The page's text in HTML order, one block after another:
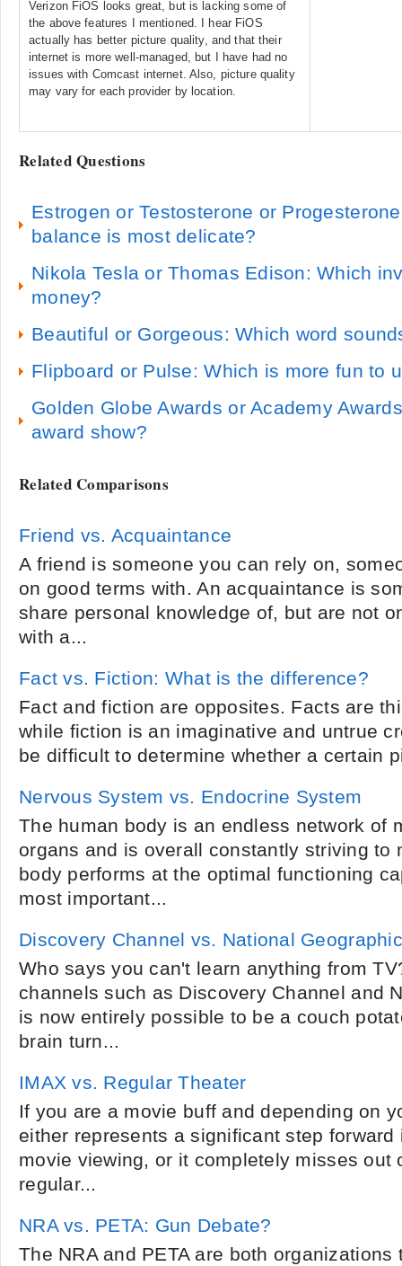
Verizon FiOS looks great, but is lacking some of
the above features I mentioned. I hear FiOS
actually has better picture quality, and that their
internet is more well-managed, but I have had no
issues with Comcast internet. Also, picture quality
may vary for each provider by location.
Related Questions
Estrogen or Testosterone or
balance is most delicate?
Nikola Tesla or Thomas Edison: Which
money?
Beautiful or Gorgeous: Which word
Flipboard or Pulse: Which is more fun to
Golden Globe Awards or Academy
award show?
Related Comparisons
Friend vs. Acquaintance
A friend is someone you can rely on,
on good terms with. An acquaintance is
share personal knowledge of, but are not
with a...
Fact vs. Fiction: What is the difference?
Fact and fiction are opposites. Facts are
while fiction is an imaginative and untrue
be difficult to determine whether a certain
Nervous System vs. Endocrine System
The human body is an endless network of
organs and is overall constantly striving to
body performs at the optimal functioning
most important...
Discovery Channel vs. National Geographic
Who says you can't learn anything from
channels such as Discovery Channel and
is now entirely possible to be a couch
brain turn...
IMAX vs. Regular Theater
If you are a movie buff and depending on
either represents a significant step
movie viewing, or it completely misses out
regular...
NRA vs. PETA: Gun Debate?
The NRA and PETA are both